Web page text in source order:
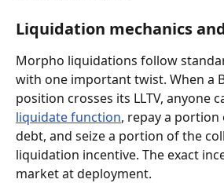
Liquidation mechanics
Morpho liquidations follow
with one important twist. When a
position crosses its LLTV, anyone
liquidate function, repay a
debt, and seize a portion of the
liquidation incentive. The exact
market at deployment.